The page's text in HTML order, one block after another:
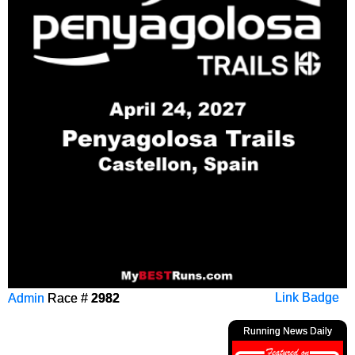
Link Badge
Admin Race # 2982
Running News Daily